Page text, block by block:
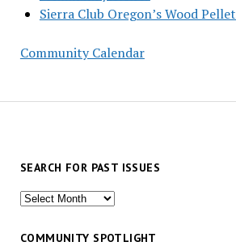
Sierra Club Oregon’s Wood
Community Calendar
SEARCH FOR PAST ISSUES
Search
past
COMMUNITY SPOTLIGHT